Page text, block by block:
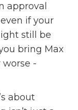
approval
if your
still be
bring Max
worse -
about